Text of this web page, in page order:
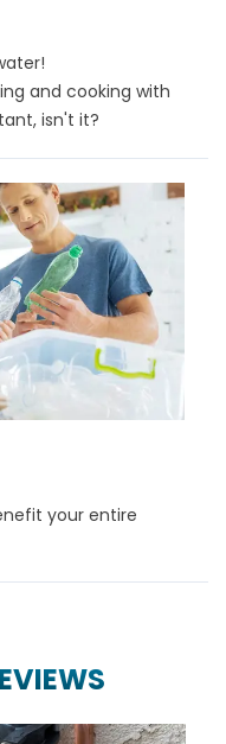
and cooking with
isn't it?
your entire